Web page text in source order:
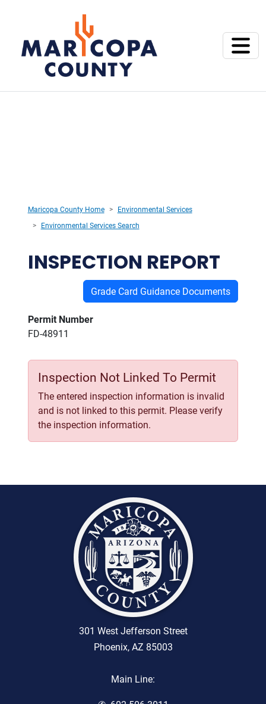
Maricopa County Home
Environmental Services
Environmental Services Search
INSPECTION REPORT
Grade Card Guidance Documents
Permit Number
FD-48911
Inspection Not Linked To Permit
The entered inspection information is invalid
and is not linked to this permit. Please verify
the inspection information.
301 West Jefferson Street
Phoenix, AZ 85003
Main Line: